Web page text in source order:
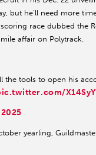
but he’ll need more
race dubbed the
affair on Polytrack.
the tools to open his
yearling,